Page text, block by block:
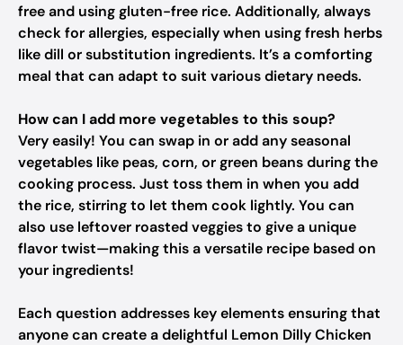
free and using gluten-free rice. Additionally, always
check for allergies, especially when using fresh herbs
like dill or substitution ingredients. It’s a comforting
meal that can adapt to suit various dietary needs.
How can I add more vegetables to this soup?
Very easily! You can swap in or add any seasonal
vegetables like peas, corn, or green beans during the
cooking process. Just toss them in when you add
the rice, stirring to let them cook lightly. You can
also use leftover roasted veggies to give a unique
flavor twist—making this a versatile recipe based on
your ingredients!
Each question addresses key elements ensuring that
anyone can create a delightful Lemon Dilly Chicken